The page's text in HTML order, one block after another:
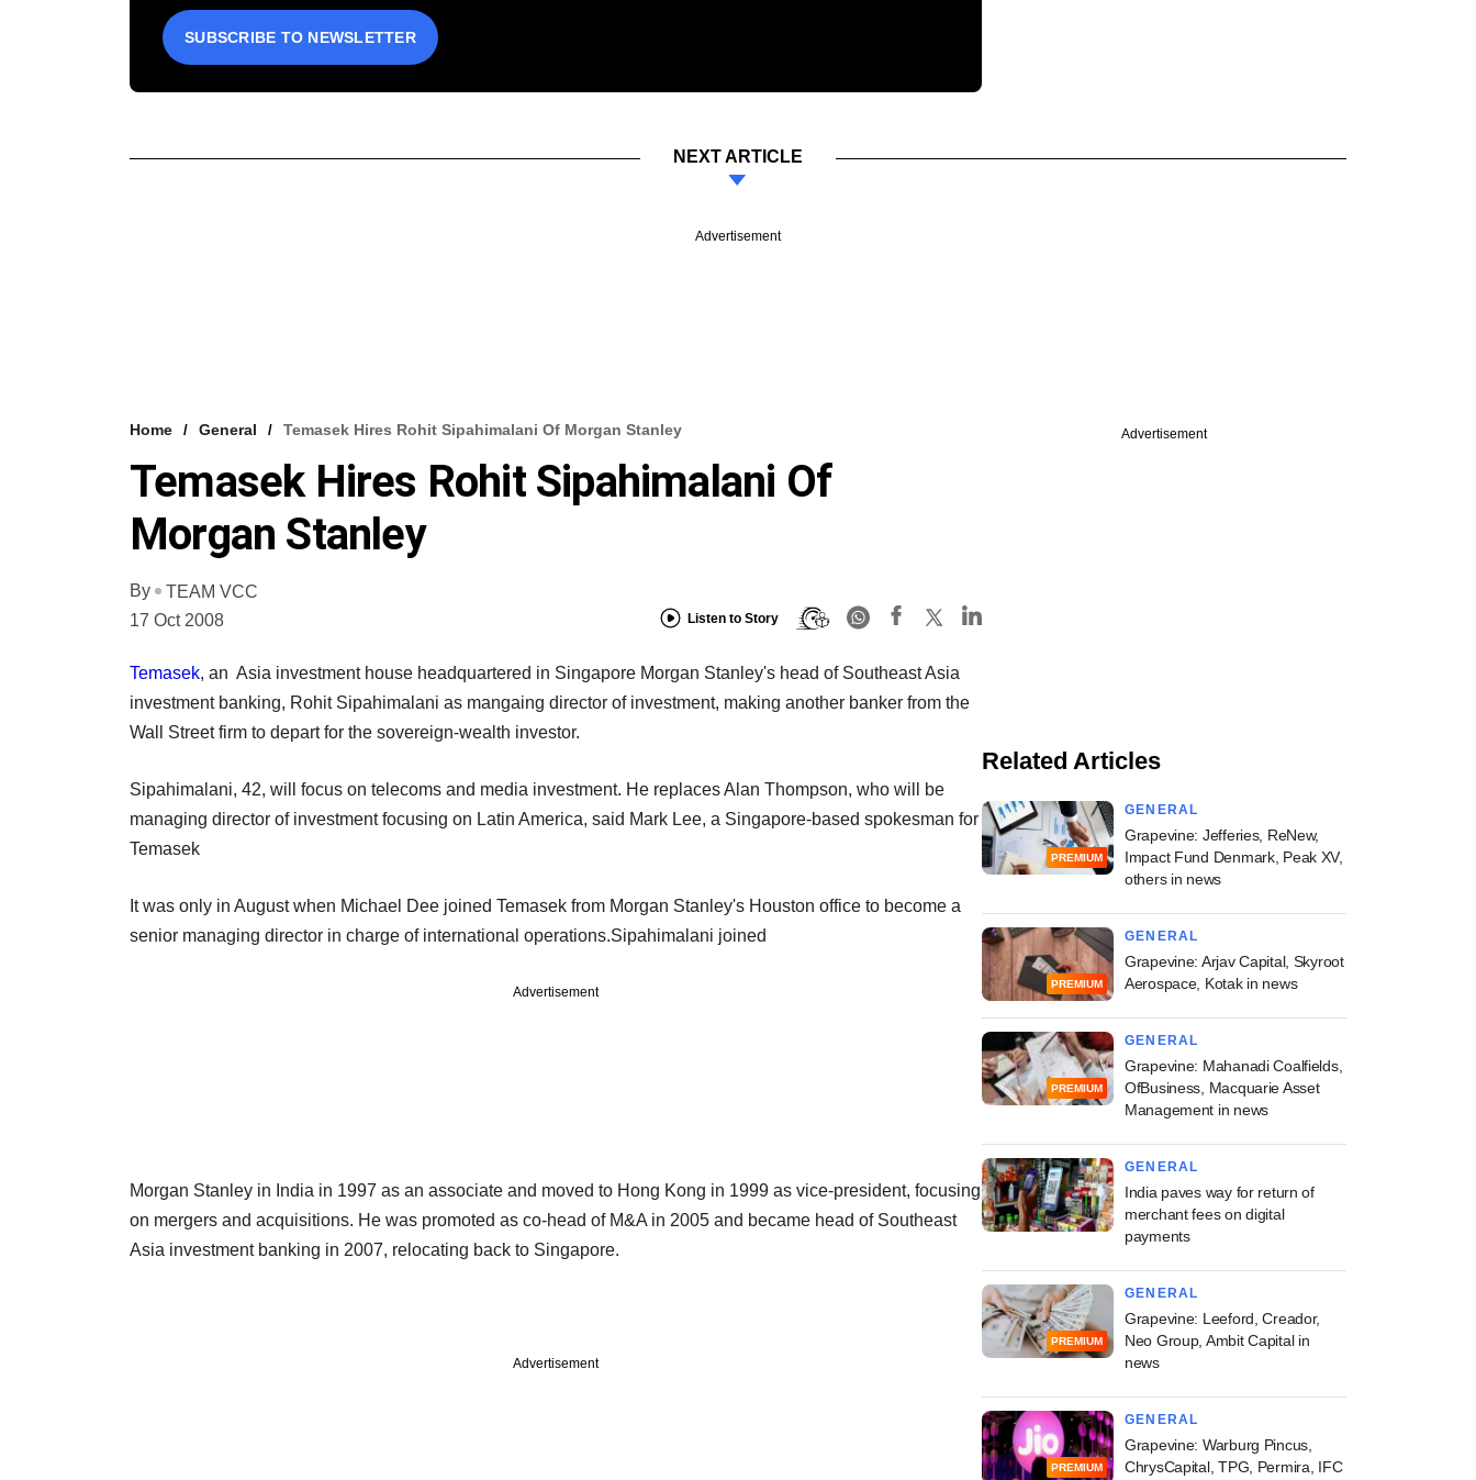
SUBSCRIBE TO NEWSLETTER
NEXT ARTICLE
Advertisement
Home General Temasek Hires Rohit Sipahimalani Of Morgan Stanley
Temasek Hires Rohit Sipahimalani Of
Morgan Stanley
By
TEAM VCC
17 Oct 2008
Listen to Story
Temasek, an Asia investment house headquartered in Singapore Morgan Stanley's head of Southeast Asia
investment banking, Rohit Sipahimalani as mangaing director of investment, making another banker from the
Wall Street firm to depart for the sovereign-wealth investor.
Sipahimalani, 42, will focus on telecoms and media investment. He replaces Alan Thompson, who will be
managing director of investment focusing on Latin America, said Mark Lee, a Singapore-based spokesman for
Temasek
It was only in August when Michael Dee joined Temasek from Morgan Stanley's Houston office to become a
senior managing director in charge of international operations.Sipahimalani joined
Advertisement
Morgan Stanley in India in 1997 as an associate and moved to Hong Kong in 1999 as vice-president, focusing
on mergers and acquisitions. He was promoted as co-head of M&A in 2005 and became head of Southeast
Asia investment banking in 2007, relocating back to Singapore.
Advertisement
Advertisement
Related Articles
PREMIUM
GENERAL
Grapevine: Jefferies, ReNew,
Impact Fund Denmark, Peak XV,
others in news
PREMIUM
GENERAL
Grapevine: Arjav Capital, Skyroot
Aerospace, Kotak in news
PREMIUM
GENERAL
Grapevine: Mahanadi Coalfields,
OfBusiness, Macquarie Asset
Management in news
GENERAL
India paves way for return of
merchant fees on digital
payments
PREMIUM
GENERAL
Grapevine: Leeford, Creador,
Neo Group, Ambit Capital in
news
PREMIUM
GENERAL
Grapevine: Warburg Pincus,
ChrysCapital, TPG, Permira, IFC